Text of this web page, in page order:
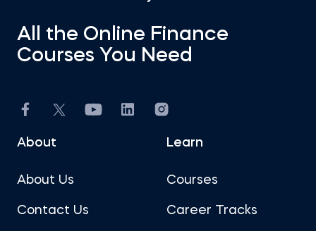
All the Online Finance
Courses You Need
About
About Us
Contact Us
Learn
Courses
Career Tracks